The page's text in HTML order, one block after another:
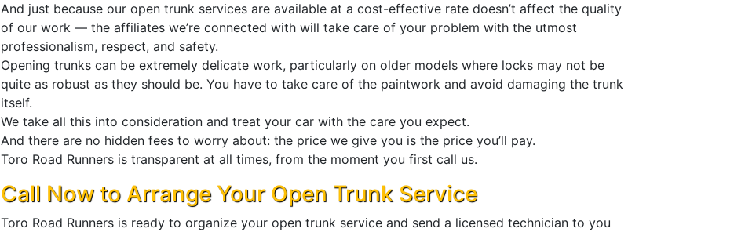
And just because our open trunk services are available at a cost-effective rate doesn’t affect the quality
of our work — the affiliates we’re connected with will take care of your problem with the utmost
professionalism, respect, and safety.
Opening trunks can be extremely delicate work, particularly on older models where locks may not be
quite as robust as they should be. You have to take care of the paintwork and avoid damaging the trunk
itself.
We take all this into consideration and treat your car with the care you expect.
And there are no hidden fees to worry about: the price we give you is the price you’ll pay.
Toro Road Runners is transparent at all times, from the moment you first call us.
Call Now to Arrange Your Open Trunk Service
Toro Road Runners is ready to organize your open trunk service and send a licensed technician to you